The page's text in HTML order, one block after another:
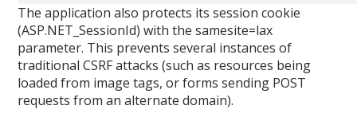
The application also protects its session cookie
(ASP.NET_SessionId) with the samesite=lax
parameter. This prevents several instances of
traditional CSRF attacks (such as resources being
loaded from image tags, or forms sending POST
requests from an alternate domain).